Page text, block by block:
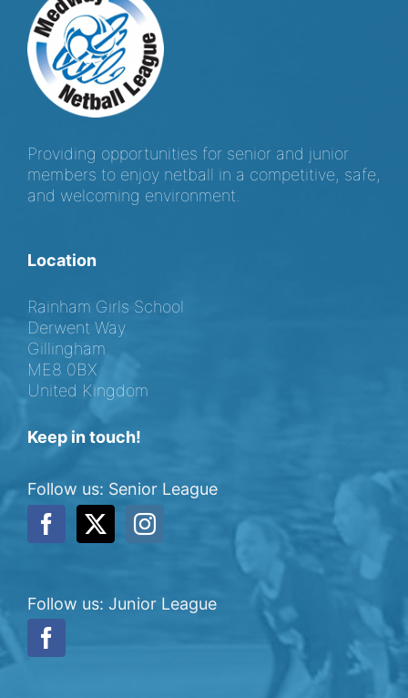
Providing opportunities for senior and junior
members to enjoy netball in a competitive, safe,
and welcoming environment.
Location
Rainham Girls School
Derwent Way
Gillingham
ME8 0BX
United Kingdom
Keep in touch!
Follow us: Senior League
Follow us: Junior League